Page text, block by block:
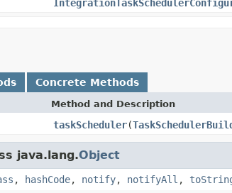
Concrete Methods
Method and Description
taskScheduler(
java.lang.Object
, hashCode, notify, notifyAll ,